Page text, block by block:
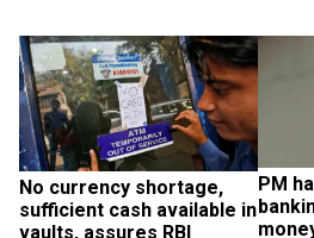
No currency shortage,
sufficient cash available in
vaults, assures RBI
PM